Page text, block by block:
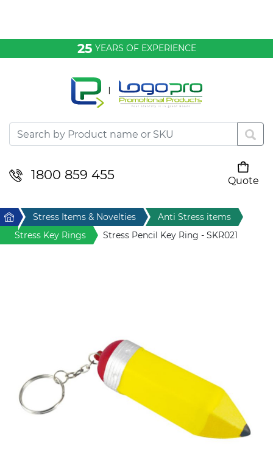
25 YEARS OF EXPERIENCE
1800 859 455
Quote
Desktop & Keyrings
Drinkware & Food
Home & Living
Writing
Home Stress Items & Novelties
Anti Stress items
Stress Key Rings
Stress Pencil Key Ring - SKR021